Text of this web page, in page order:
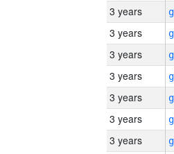
3 years
3 years
3 years
3 years
3 years
3 years
3 years